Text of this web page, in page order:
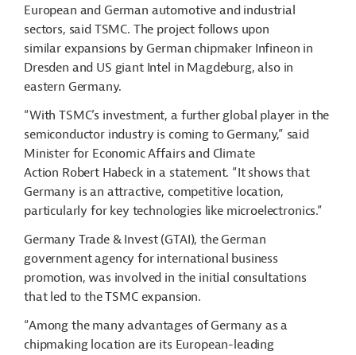
European and German automotive and industrial
sectors, said TSMC. The project follows upon
similar expansions by German chipmaker Infineon in
Dresden and US giant Intel in Magdeburg, also in
eastern Germany.
“With TSMC’s investment, a further global player in the
semiconductor industry is coming to Germany,” said
Minister for Economic Affairs and Climate
Action Robert Habeck in a statement. “It shows that
Germany is an attractive, competitive location,
particularly for key technologies like microelectronics.”
Germany Trade & Invest (GTAI), the German
government agency for international business
promotion, was involved in the initial consultations
that led to the TSMC expansion.
“Among the many advantages of Germany as a
chipmaking location are its European-leading